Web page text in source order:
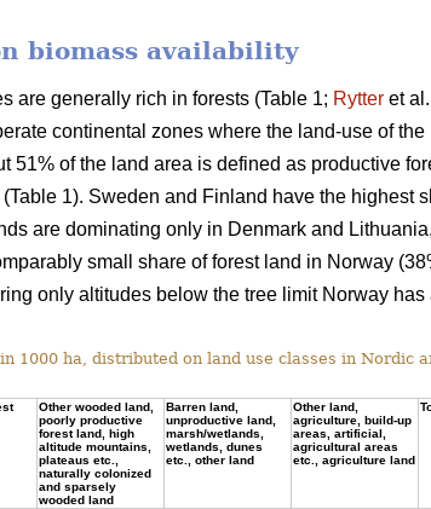
biomass availability
are generally rich in forests (Table 1; Rytter et
continental zones where the land-use of
51% of the land area is defined as productive
1). Sweden and Finland have the highest
are dominating only in Denmark and
small share of forest land in Norway
only altitudes below the tree limit Norway has
1000 ha, distributed on land use classes in Nordic
Other wooded land,
poorly productive
forest land, high
altitude mountains,
plateaus etc.,
naturally colonized
and sparsely
wooded land
Barren land,
unproductive land,
marsh/wetlands,
wetlands, dunes
etc., other land
Other land,
agriculture, build-up
areas, artificial,
agricultural areas
etc., agriculture land